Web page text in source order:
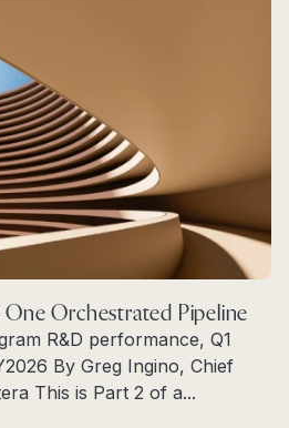
Orchestrated Pipeline
R&D performance, Q1
By Greg Ingino, Chief
This is Part 2 of a...